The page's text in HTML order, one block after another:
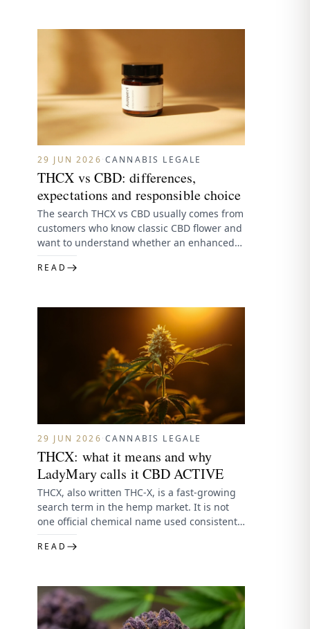
29 JUN 2026·CANNABIS LEGALE
THCX vs CBD: differences,
expectations and responsible choice
The search THCX vs CBD usually comes from
customers who know classic CBD flower and
want to understand whether an enhanced
flower line is…
READ
29 JUN 2026·CANNABIS LEGALE
THCX: what it means and why
LadyMary calls it CBD ACTIVE
THCX, also written THC-X, is a fast-growing
search term in the hemp market. It is not
one official chemical name used consistently
by regulators…
READ